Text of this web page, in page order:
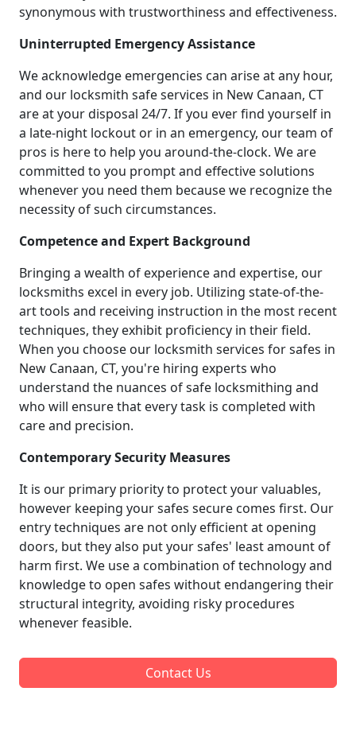
synonymous with trustworthiness and effectiveness.
Uninterrupted Emergency Assistance
We acknowledge emergencies can arise at any hour,
and our locksmith safe services in New Canaan, CT
are at your disposal 24/7. If you ever find yourself in
a late-night lockout or in an emergency, our team of
pros is here to help you around-the-clock. We are
committed to you prompt and effective solutions
whenever you need them because we recognize the
necessity of such circumstances.
Competence and Expert Background
Bringing a wealth of experience and expertise, our
locksmiths excel in every job. Utilizing state-of-the-
art tools and receiving instruction in the most recent
techniques, they exhibit proficiency in their field.
When you choose our locksmith services for safes in
New Canaan, CT, you're hiring experts who
understand the nuances of safe locksmithing and
who will ensure that every task is completed with
care and precision.
Contemporary Security Measures
It is our primary priority to protect your valuables,
however keeping your safes secure comes first. Our
entry techniques are not only efficient at opening
doors, but they also put your safes' least amount of
harm first. We use a combination of technology and
knowledge to open safes without endangering their
structural integrity, avoiding risky procedures
whenever feasible.
Contact Us